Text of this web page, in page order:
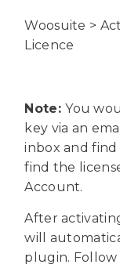
Woosuite >
Licence
Note:You
key via an
inbox and find
find the
Account.
After
will
plugin.